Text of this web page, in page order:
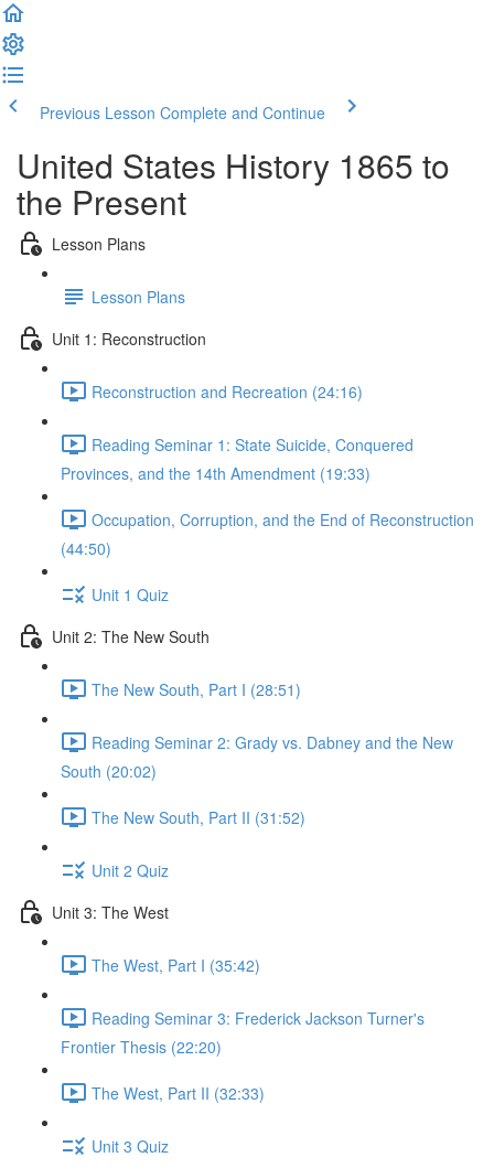
Previous Lesson Complete and Continue
United States History 1865 to
the Present
Lesson Plans
Lesson Plans
Unit 1: Reconstruction
Reconstruction and Recreation (24:16)
Reading Seminar 1: State Suicide, Conquered
Provinces, and the 14th Amendment (19:33)
Occupation, Corruption, and the End of Reconstruction
(44:50)
Unit 1 Quiz
Unit 2: The New South
The New South, Part I (28:51)
Reading Seminar 2: Grady vs. Dabney and the New
South (20:02)
The New South, Part II (31:52)
Unit 2 Quiz
Unit 3: The West
The West, Part I (35:42)
Reading Seminar 3: Frederick Jackson Turner's
Frontier Thesis (22:20)
The West, Part II (32:33)
Unit 3 Quiz